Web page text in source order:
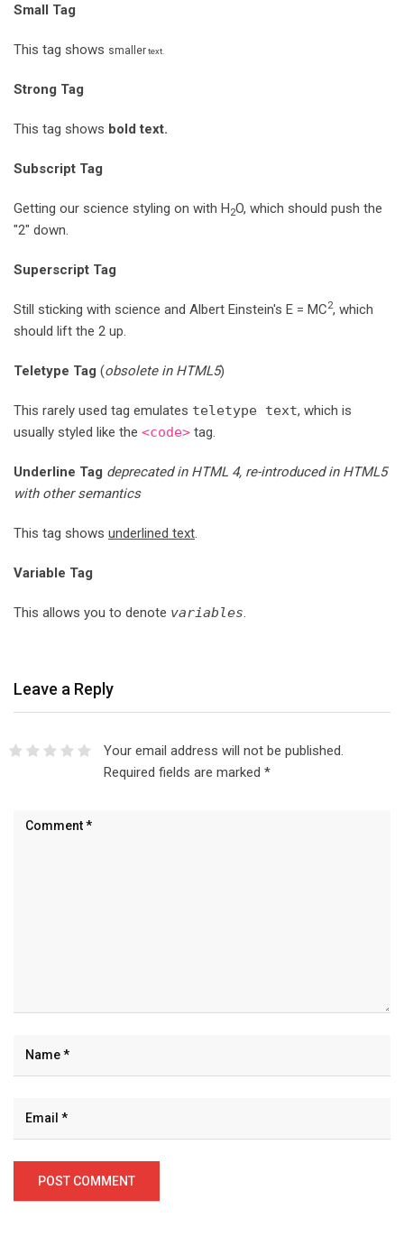
Small Tag
This tag shows smallertext.
Strong Tag
This tag shows bold text.
Subscript Tag
Getting our science styling on with H2O, which should push the
"2" down.
Superscript Tag
Still sticking with science and Albert Einstein's E = MC2, which
should lift the 2 up.
Teletype Tag (obsolete in HTML5)
This rarely used tag emulates teletype text, which is
usually styled like the <code> tag.
Underline Tag deprecated in HTML 4, re-introduced in HTML5
with other semantics
This tag shows underlined text.
Variable Tag
This allows you to denote variables.
Leave a Reply
Your email address will not be published.
Required fields are marked *